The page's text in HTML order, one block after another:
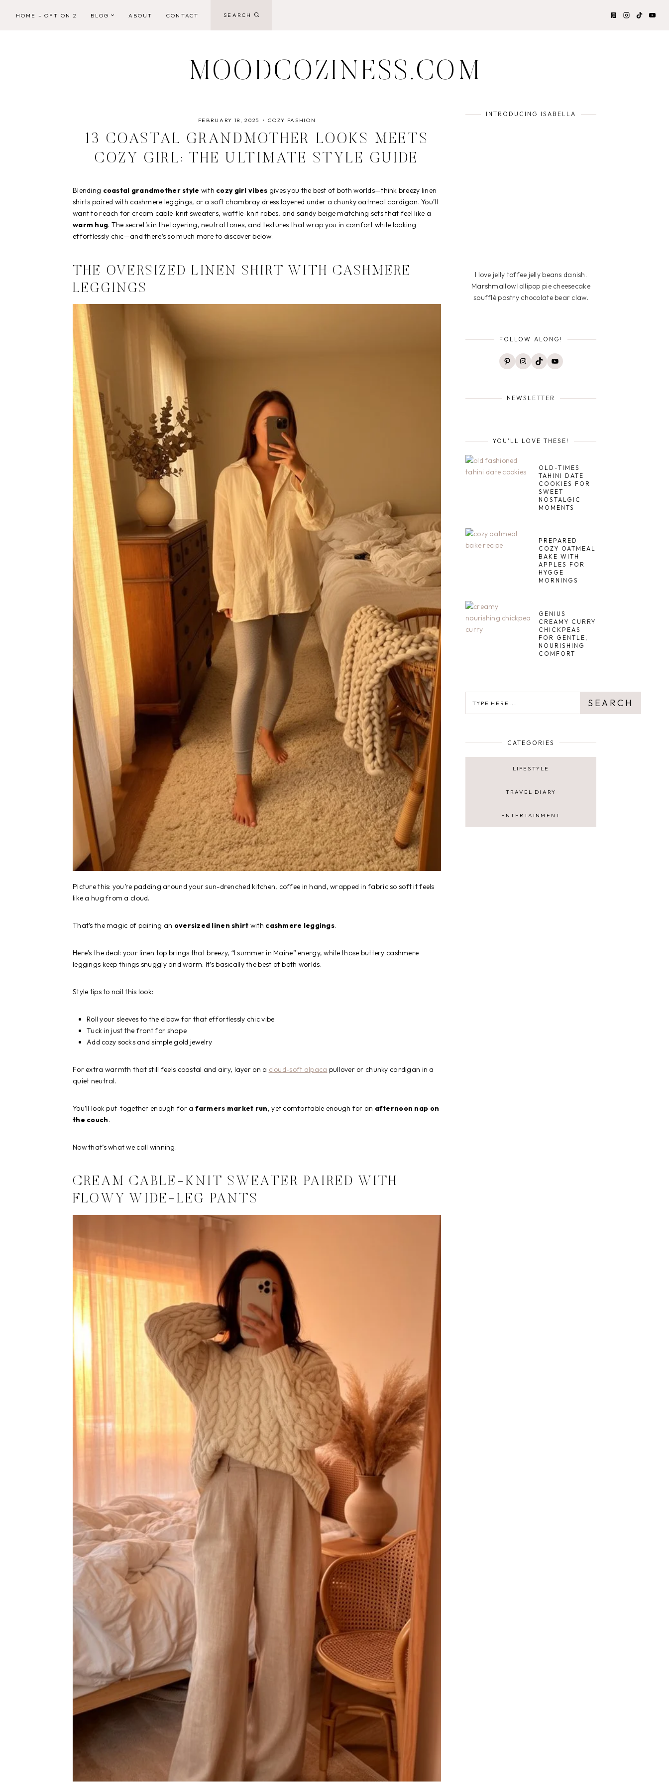
HOME – OPTION 2 BLOG ABOUT CONTACT SEARCH
MOODCOZINESS.COM
FEBRUARY 18, 2025 COZY FASHION
13 COASTAL GRANDMOTHER LOOKS MEETS
COZY GIRL: THE ULTIMATE STYLE GUIDE
Blending coastal grandmother style with cozy girl vibes gives you the best of both worlds—think breezy linen
shirts paired with cashmere leggings, or a soft chambray dress layered under a chunky oatmeal cardigan. You’ll
want to reach for cream cable-knit sweaters, waffle-knit robes, and sandy beige matching sets that feel like a
warm hug. The secret’s in the layering, neutral tones, and textures that wrap you in comfort while looking
effortlessly chic—and there’s so much more to discover below.
THE OVERSIZED LINEN SHIRT WITH CASHMERE
LEGGINGS
Picture this: you’re padding around your sun-drenched kitchen, coffee in hand, wrapped in fabric so soft it feels
like a hug from a cloud.
That’s the magic of pairing an oversized linen shirt with cashmere leggings.
Here’s the deal: your linen top brings that breezy, “I summer in Maine” energy, while those buttery cashmere
leggings keep things snuggly and warm. It’s basically the best of both worlds.
Style tips to nail this look:
Roll your sleeves to the elbow for that effortlessly chic vibe
Tuck in just the front for shape
Add cozy socks and simple gold jewelry
For extra warmth that still feels coastal and airy, layer on a cloud-soft alpaca pullover or chunky cardigan in a
quiet neutral.
You’ll look put-together enough for a farmers market run, yet comfortable enough for an afternoon nap on
the couch.
Now that’s what we call winning.
CREAM CABLE-KNIT SWEATER PAIRED WITH
FLOWY WIDE-LEG PANTS
INTRODUCING ISABELLA
I love jelly toffee jelly beans danish.
Marshmallow lollipop pie cheesecake
soufflé pastry chocolate bear claw.
FOLLOW ALONG!
PinterestInstagram
TikTokYouTube
NEWSLETTER
YOU'LL LOVE THESE!
OLD-TIMES
TAHINI DATE
COOKIES FOR
SWEET
NOSTALGIC
MOMENTS
PREPARED
COZY OATMEAL
BAKE WITH
APPLES FOR
HYGGE
MORNINGS
GENIUS
CREAMY CURRY
CHICKPEAS
FOR GENTLE,
NOURISHING
COMFORT
SEARCH
CATEGORIES
LIFESTYLE
TRAVEL DIARY
ENTERTAINMENT